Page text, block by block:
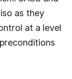
as they
at a level